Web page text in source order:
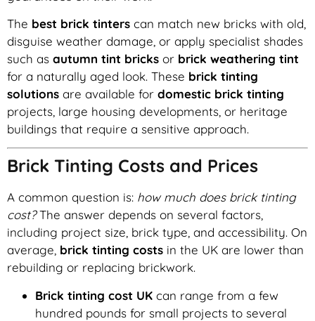
The best brick tinters can match new bricks with old,
disguise weather damage, or apply specialist shades
such as autumn tint bricks or brick weathering tint
for a naturally aged look. These brick tinting
solutions are available for domestic brick tinting
projects, large housing developments, or heritage
buildings that require a sensitive approach.
Brick Tinting Costs and Prices
A common question is: how much does brick tinting
cost?The answer depends on several factors,
including project size, brick type, and accessibility. On
average, brick tinting costs in the UK are lower than
rebuilding or replacing brickwork.
Brick tinting cost UK can range from a few
hundred pounds for small projects to several